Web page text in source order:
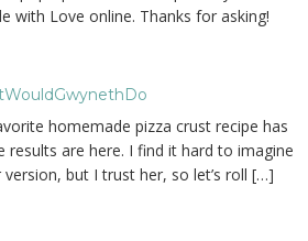
with Love online. Thanks for asking!
homemade pizza crust recipe has
results are here. I find it hard to imagine
but I trust her, so let’s roll […]